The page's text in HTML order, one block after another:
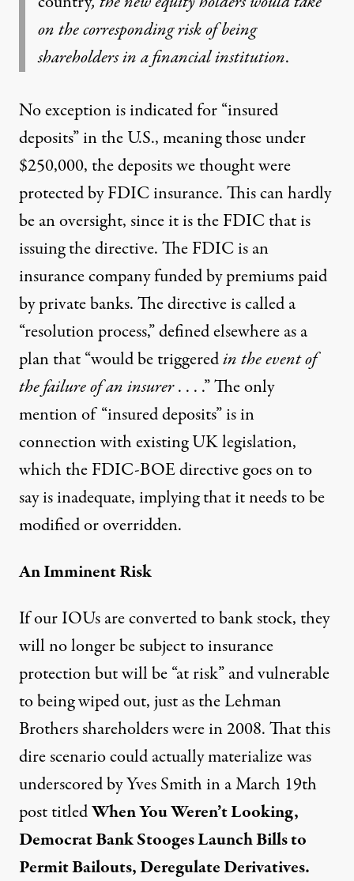
on the corresponding risk of being
shareholders in a financial institution.
No exception is indicated for “insured
deposits” in the U.S., meaning those under
$250,000, the deposits we thought were
protected by FDIC insurance. This can hardly
be an oversight, since it is the FDIC that is
issuing the directive. The FDIC is an
insurance company funded by premiums paid
by private banks. The directive is called a
“resolution process,”defined elsewhere asa
plan that “would be triggeredin the event of
the failure of an insurer. . . .” The only
mention of “insured deposits” is in
connection with existing UK legislation,
which the FDIC-BOE directive goes on to
say is inadequate, implying that it needs to be
modified or overridden.
An Imminent Risk
If our IOUs are converted to bank stock, they
will no longer be subject to insurance
protection but will be “at risk” and vulnerable
to being wiped out, just as the Lehman
Brothers shareholders were in 2008. That this
dire scenario could actually materialize was
underscored by Yves Smith in a March 19th
post titledWhen You Weren’t Looking,
Democrat Bank Stooges Launch Bills to
Permit Bailouts, Deregulate Derivatives.